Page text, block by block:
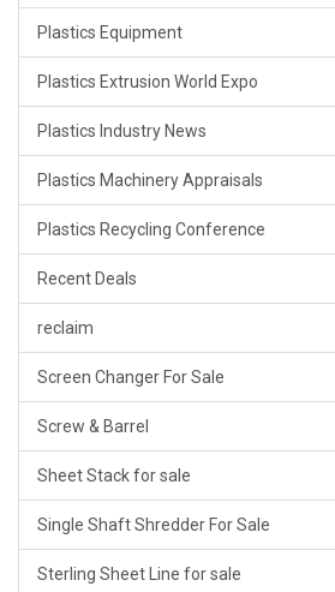
Plastics Equipment
Plastics Extrusion World Expo
Plastics Industry News
Plastics Machinery Appraisals
Plastics Recycling Conference
Recent Deals
reclaim
Screen Changer For Sale
Screw & Barrel
Sheet Stack for sale
Single Shaft Shredder For Sale
Sterling Sheet Line for sale